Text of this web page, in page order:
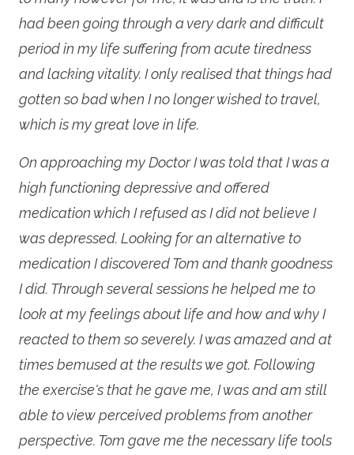
had been going through a very dark and difficult
period in my life suffering from acute tiredness
and lacking vitality. I only realised that things had
gotten so bad when I no longer wished to travel,
which is my great love in life.
On approaching my Doctor I was told that I was a
high functioning depressive and offered
medication which I refused as I did not believe I
was depressed. Looking for an alternative to
medication I discovered Tom and thank goodness
I did. Through several sessions he helped me to
look at my feelings about life and how and why I
reacted to them so severely. I was amazed and at
times bemused at the results we got. Following
the exercise's that he gave me, I was and am still
able to view perceived problems from another
perspective. Tom gave me the necessary life tools